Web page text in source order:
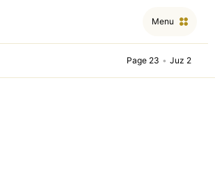
Menu
Page 23 • Juz 2